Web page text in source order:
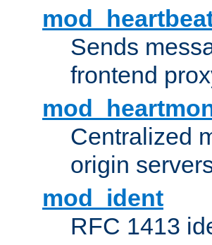
Sends
frontend
Centralized
origin
mod_ident
RFC 1413